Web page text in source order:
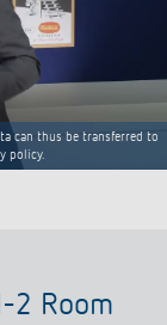
can thus be transferred to
policy.
2 Room